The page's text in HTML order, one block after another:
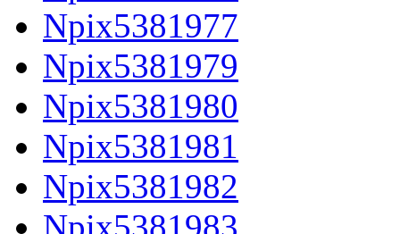
Npix5381977
Npix5381979
Npix5381980
Npix5381981
Npix5381982